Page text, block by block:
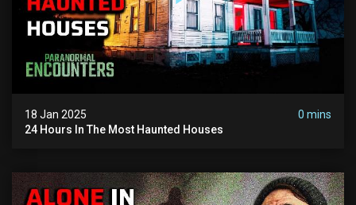
18 Jan 2025
0 mins
24 Hours In The Most Haunted Houses